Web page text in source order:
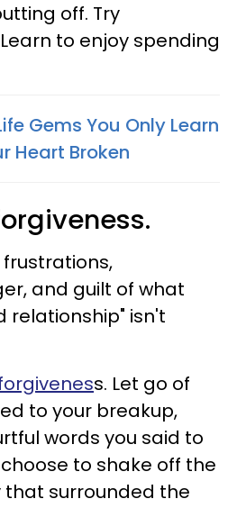
off. Try
to enjoy spending
Gems You Only Learn
Heart Broken
and guilt of what
relationship" isn't
s. Let go of
to your breakup,
words you said to
to shake off the
surrounded the